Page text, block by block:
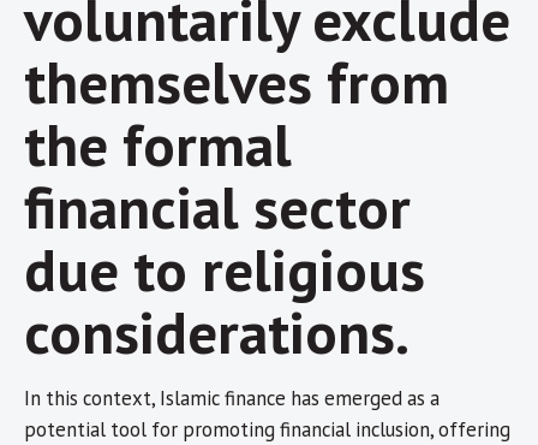
voluntarily exclude
themselves from
the formal
financial sector
due to religious
considerations.
In this context, Islamic finance has emerged as a
potential tool for promoting financial inclusion, offering